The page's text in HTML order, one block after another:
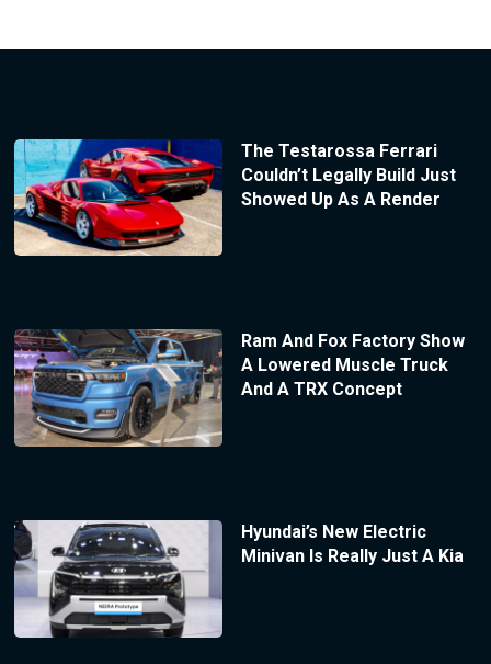
The Testarossa Ferrari
Couldn’t Legally Build Just
Showed Up As A Render
Ram And Fox Factory Show
A Lowered Muscle Truck
And A TRX Concept
Hyundai’s New Electric
Minivan Is Really Just A Kia